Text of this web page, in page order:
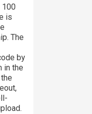
100
is
The
by
in the